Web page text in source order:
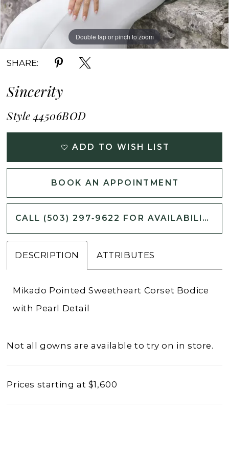
Double tap or pinch to zoom
Double tap or pinch to zoom
Double tap or pinch to zoom
SHARE:
Sincerity
Style 44506BOD
ADD TO WISH LIST
BOOK AN APPOINTMENT
CALL (503) 297‑9622 FOR AVAILABILITY
DESCRIPTION ATTRIBUTES
Mikado Pointed Sweetheart Corset Bodice
with Pearl Detail
Not all gowns are available to try on in store.
Prices starting at $1,600